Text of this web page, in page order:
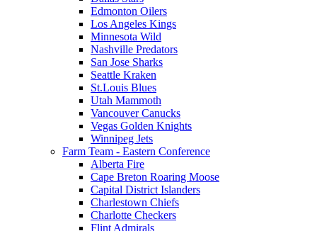
Edmonton Oilers
Los Angeles Kings
Minnesota Wild
Nashville Predators
San Jose Sharks
Seattle Kraken
St.Louis Blues
Utah Mammoth
Vancouver Canucks
Vegas Golden Knights
Winnipeg Jets
Farm Team - Eastern Conference
Alberta Fire
Cape Breton Roaring Moose
Capital District Islanders
Charlestown Chiefs
Charlotte Checkers
Flint Admirals